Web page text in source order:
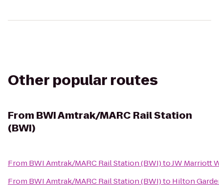
Other popular routes
From BWI Amtrak/MARC Rail Station
(BWI)
From BWI Amtrak/MARC Rail Station (BWI)toJW Marriott
From BWI Amtrak/MARC Rail Station (BWI)to Hilton